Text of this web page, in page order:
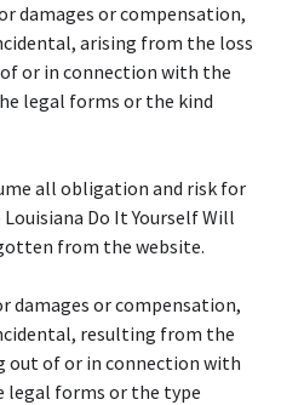
damages or compensation,
arising from the loss
or in connection with the
legal forms or the kind
all obligation and risk for
Do It Yourself Will
from the website.
damages or compensation,
resulting from the
out of or in connection with
legal forms or the type